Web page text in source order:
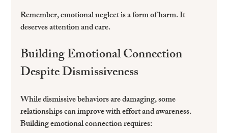
Remember, emotional neglect is a form of harm. It
deserves attention and care.
Building Emotional Connection
Despite Dismissiveness
While dismissive behaviors are damaging, some
relationships can improve with effort and awareness.
Building emotional connection requires: